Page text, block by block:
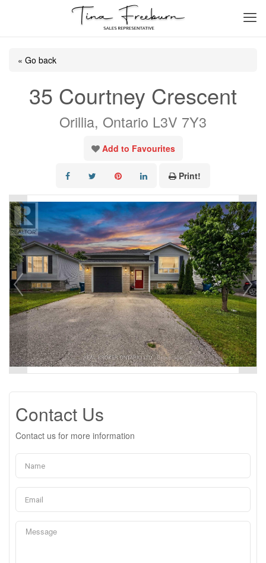
« Go back
35 Courtney Crescent
Orillia, Ontario L3V 7Y3
Add to Favourites
Print!
Contact Us
Contact us for more information